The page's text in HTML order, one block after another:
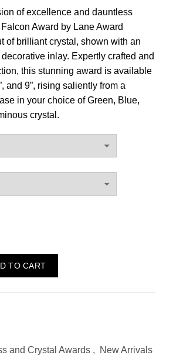
range:
$164.10
through
$334.00
of excellence and dauntless
Award by Lane Award
of brilliant crystal, shown with an
inlay. Expertly crafted and
this stunning award is available
and 9”, rising saliently from a
in your choice of Green, Blue,
crystal.
TO CART
and Crystal Awards , New Arrivals